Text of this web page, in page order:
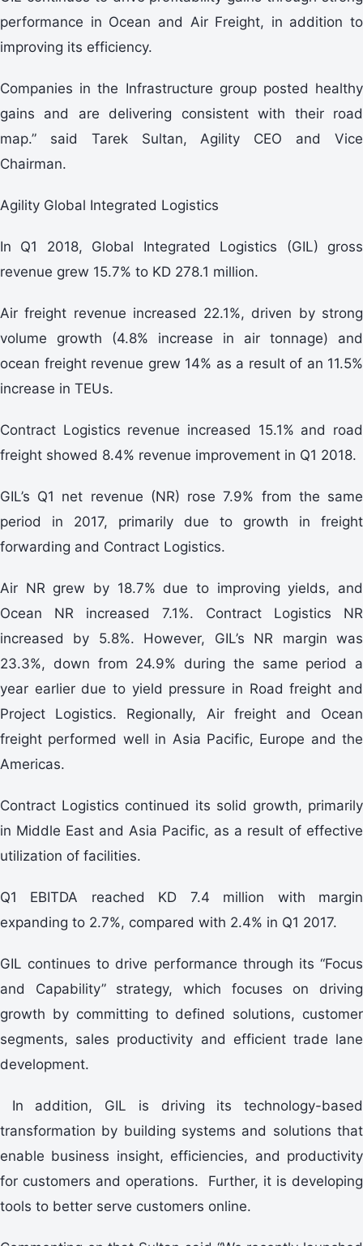
performance in Ocean and Air Freight, in addition to
improving its efficiency.
Companies in the Infrastructure group posted healthy
gains and are delivering consistent with their road
map.” said Tarek Sultan, Agility CEO and Vice
Chairman.
Agility Global Integrated Logistics
In Q1 2018, Global Integrated Logistics (GIL) gross
revenue grew 15.7% to KD 278.1 million.
Air freight revenue increased 22.1%, driven by strong
volume growth (4.8% increase in air tonnage) and
ocean freight revenue grew 14% as a result of an 11.5%
increase in TEUs.
Contract Logistics revenue increased 15.1% and road
freight showed 8.4% revenue improvement in Q1 2018.
GIL’s Q1 net revenue (NR) rose 7.9% from the same
period in 2017, primarily due to growth in freight
forwarding and Contract Logistics.
Air NR grew by 18.7% due to improving yields, and
Ocean NR increased 7.1%. Contract Logistics NR
increased by 5.8%. However, GIL’s NR margin was
23.3%, down from 24.9% during the same period a
year earlier due to yield pressure in Road freight and
Project Logistics. Regionally, Air freight and Ocean
freight performed well in Asia Pacific, Europe and the
Americas.
Contract Logistics continued its solid growth, primarily
in Middle East and Asia Pacific, as a result of effective
utilization of facilities.
Q1 EBITDA reached KD 7.4 million with margin
expanding to 2.7%, compared with 2.4% in Q1 2017.
GIL continues to drive performance through its “Focus
and Capability” strategy, which focuses on driving
growth by committing to defined solutions, customer
segments, sales productivity and efficient trade lane
development.
In addition, GIL is driving its technology-based
transformation by building systems and solutions that
enable business insight, efficiencies, and productivity
for customers and operations. Further, it is developing
tools to better serve customers online.